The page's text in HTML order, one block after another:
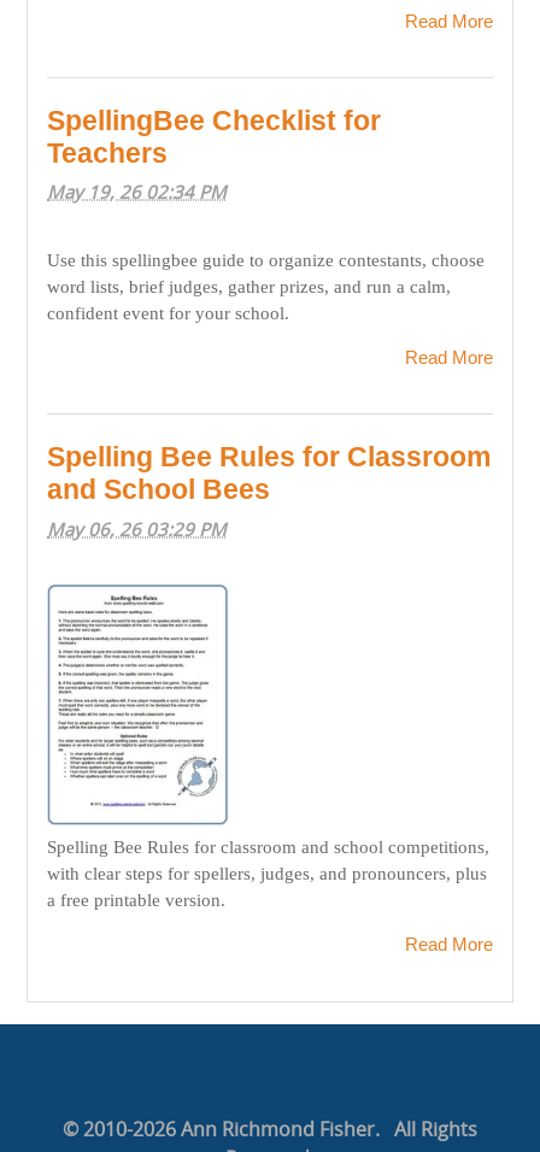
Read More
SpellingBee Checklist for
Teachers
May 19, 26 02:34 PM
Use this spellingbee guide to organize contestants, choose
word lists, brief judges, gather prizes, and run a calm,
confident event for your school.
Read More
Spelling Bee Rules for Classroom
and School Bees
May 06, 26 03:29 PM
Spelling Bee Rules for classroom and school competitions,
with clear steps for spellers, judges, and pronouncers, plus
a free printable version.
Read More
© 2010-2026 Ann Richmond Fisher. All Rights